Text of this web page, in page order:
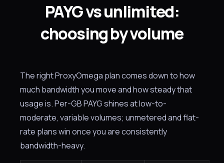
PAYG vs unlimited:
choosing by volume
The right ProxyOmega plan comes down to how
much bandwidth you move and how steady that
usage is. Per-GB PAYG shines at low-to-
moderate, variable volumes; unmetered and flat-
rate plans win once you are consistently
bandwidth-heavy.